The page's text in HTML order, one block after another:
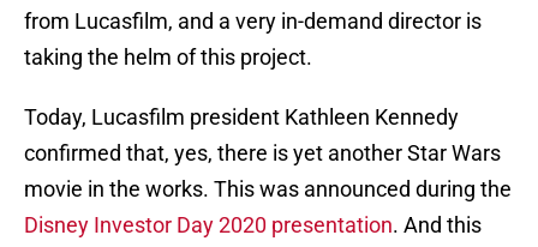
from Lucasfilm, and a very in-demand director is
taking the helm of this project.
Today, Lucasfilm president Kathleen Kennedy
confirmed that, yes, there is yet another Star Wars
movie in the works. This was announced during the
Disney Investor Day 2020 presentation. And this